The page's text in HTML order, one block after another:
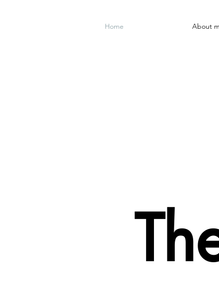
Home About